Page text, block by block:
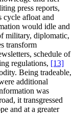
press reports,
cycle afloat and
would idle and
military, diplomatic,
transform
schedule of
regulations, [13]
Being tradeable,
additional
was
it transgressed
and at a greater